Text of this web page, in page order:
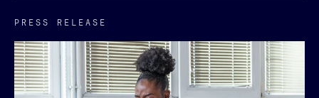
PRESS RELEASE